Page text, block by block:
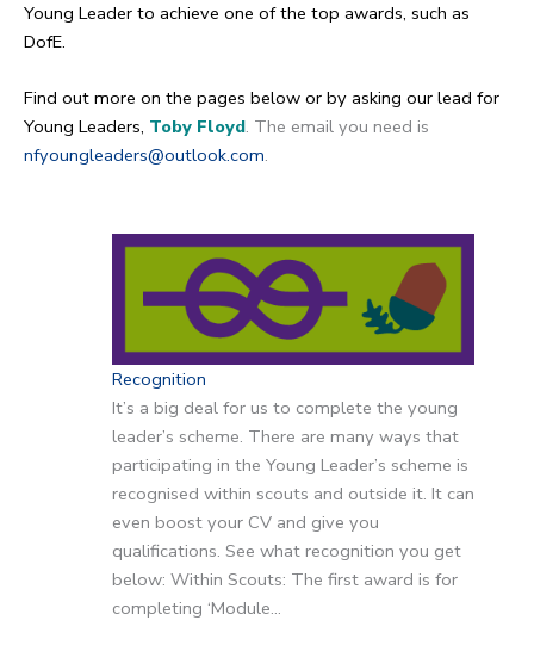
Young Leader to achieve one of the top awards, such as
DofE.
Find out more on the pages below or by asking our lead for
Young Leaders, Toby Floyd. The email you need is
nfyoungleaders@outlook.com.
Recognition
It’s a big deal for us to complete the young
leader’s scheme. There are many ways that
participating in the Young Leader’s scheme is
recognised within scouts and outside it. It can
even boost your CV and give you
qualifications. See what recognition you get
below: Within Scouts: The first award is for
completing ‘Module…